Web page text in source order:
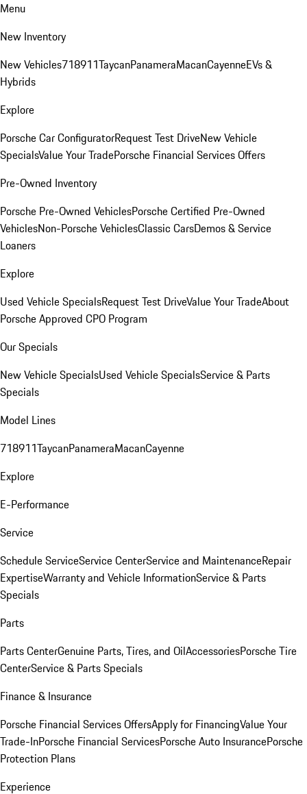
Menu
New Inventory
New Vehicles718911TaycanPanameraMacanCayenneEVs &
Hybrids
Explore
Porsche Car ConfiguratorRequest Test DriveNew Vehicle
SpecialsValue Your TradePorsche Financial Services Offers
Pre-Owned Inventory
Porsche Pre-Owned VehiclesPorsche Certified Pre-Owned
VehiclesNon-Porsche VehiclesClassic CarsDemos & Service
Loaners
Explore
Used Vehicle SpecialsRequest Test DriveValue Your TradeAbout
Porsche Approved CPO Program
Our Specials
New Vehicle SpecialsUsed Vehicle SpecialsService & Parts
Specials
Model Lines
718911TaycanPanameraMacanCayenne
Explore
E-Performance
Service
Schedule ServiceService CenterService and MaintenanceRepair
ExpertiseWarranty and Vehicle InformationService & Parts
Specials
Parts
Parts CenterGenuine Parts, Tires, and OilAccessoriesPorsche Tire
CenterService & Parts Specials
Finance & Insurance
Porsche Financial Services OffersApply for FinancingValue Your
Trade-InPorsche Financial ServicesPorsche Auto InsurancePorsche
Protection Plans
Experience